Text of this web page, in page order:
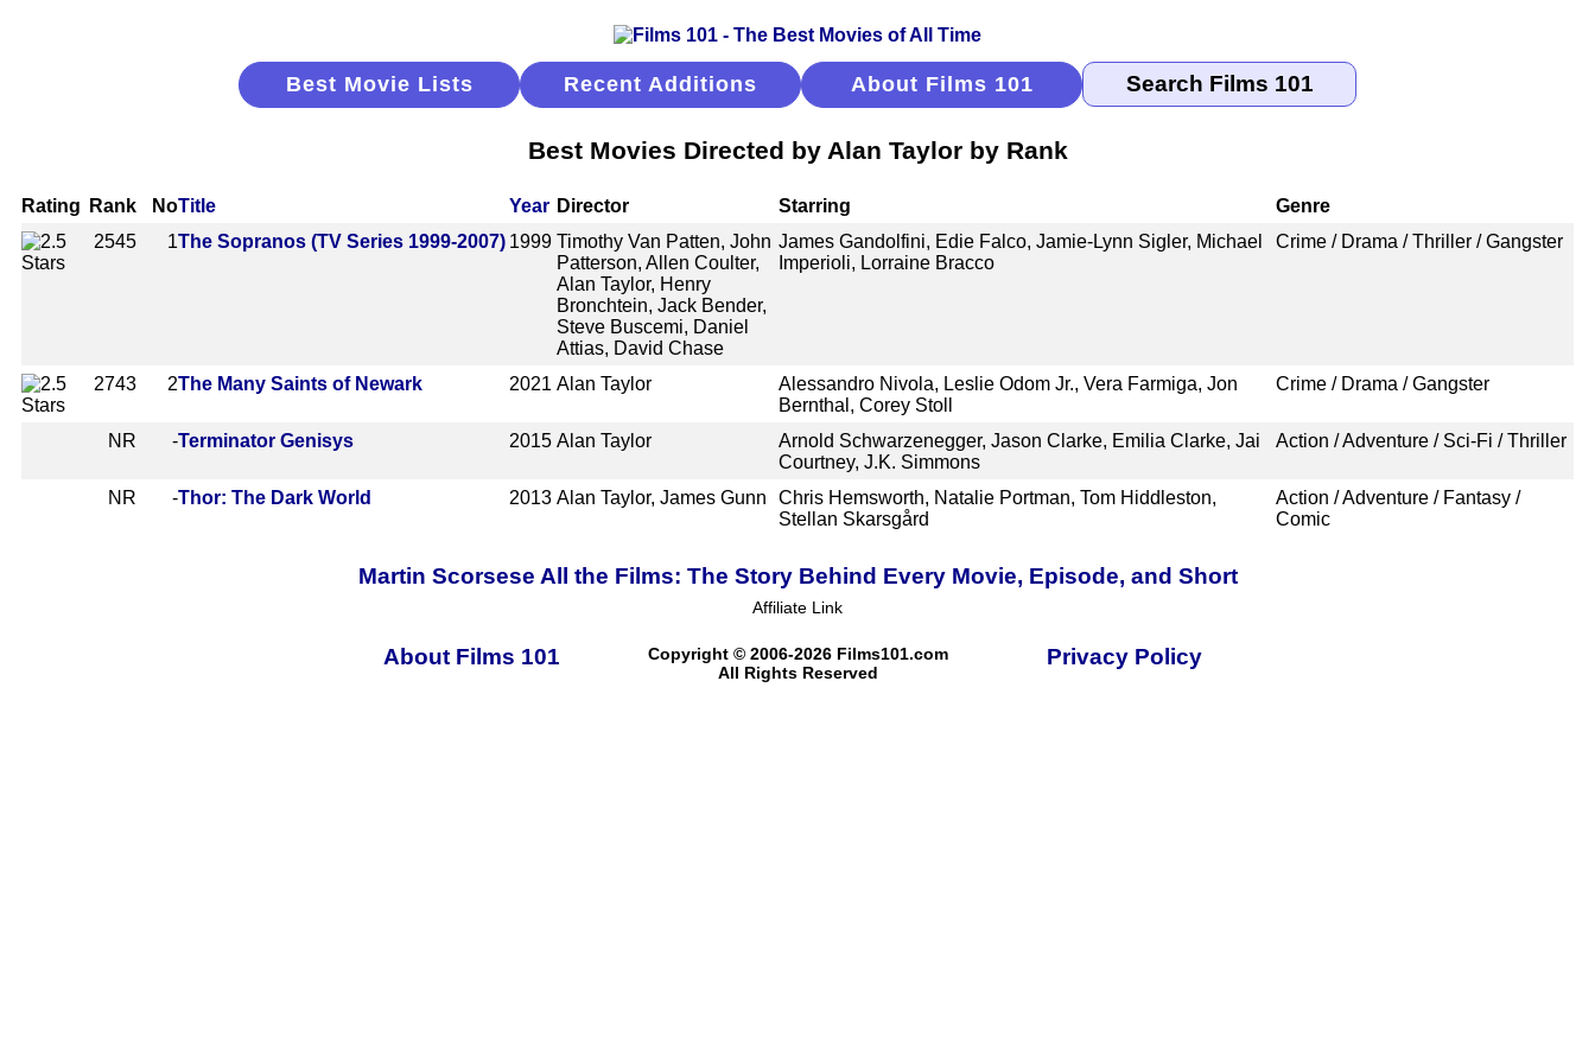
Best Movie Lists Recent Additions About Films 101
Best Movies Directed by Alan Taylor by Rank
Rating Rank NoTitle Year Director Starring
Genre
2545
1The Sopranos (TV Series 1999-2007) 1999 Timothy Van Patten, John
Patterson, Allen Coulter,
Alan Taylor, Henry
Bronchtein, Jack Bender,
Steve Buscemi, Daniel
Attias, David Chase
James Gandolfini, Edie Falco, Jamie-Lynn Sigler, Michael
Imperioli, Lorraine Bracco
Crime / Drama / Thriller / Gangster
2743 2The Many Saints of Newark 2021 Alan Taylor
Alessandro Nivola, Leslie Odom Jr., Vera Farmiga, Jon
Bernthal, Corey Stoll
Crime / Drama / Gangster
NR -Terminator Genisys 2015 Alan Taylor
Arnold Schwarzenegger, Jason Clarke, Emilia Clarke, Jai
Courtney, J.K. Simmons
Action / Adventure / Sci-Fi / Thriller
NR -Thor: The Dark World 2013 Alan Taylor, James Gunn
Chris Hemsworth, Natalie Portman, Tom Hiddleston,
Stellan Skarsgård
Action / Adventure / Fantasy /
Comic
Martin Scorsese All the Films: The Story Behind Every Movie, Episode, and Short
Affiliate Link
About Films 101
Copyright © 2006-2026 Films101.com
All Rights Reserved
Privacy Policy